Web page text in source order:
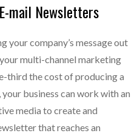
mail Newsletters
your company’s message out
multi-channel marketing
third the cost of producing a
business can work with an
media to create and
that reaches an